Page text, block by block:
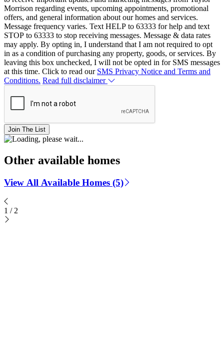
Morrison regarding events, upcoming appointments, promotional
offers, and general information about our homes and services.
Message frequency varies. Text HELP to 63333 for help and text
STOP to 63333 to stop receiving messages. Message & data rates
may apply. By opting in, I understand that I am not required to opt
in as a condition of purchasing any property, goods, or services. By
leaving this box unchecked, I will not be opted in for SMS messages
at this time. Click to read our SMS Privacy Notice and Terms and
Conditions. Read full disclaimer
Join The List
Other available homes
View All Available Homes (5)
1 / 2